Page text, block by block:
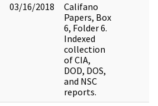
03/16/2018
Califano
Papers, Box
6, Folder 6.
Indexed
collection
of CIA,
DOD, DOS,
and NSC
reports.